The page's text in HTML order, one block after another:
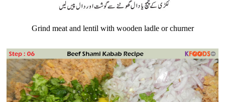
Grind meat and lentil with wooden ladle or churner